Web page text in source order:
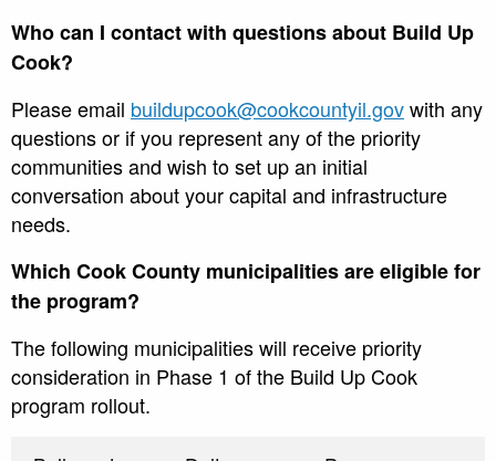
Who can I contact with questions about Build Up
Cook?
Please email buildupcook@cookcountyil.govwith any
questions or if you represent any of the priority
communities and wish to set up an initial
conversation about your capital and infrastructure
needs.
Which Cook County municipalities are eligible for
the program?
The following municipalities will receive priority
consideration in Phase 1 of the Build Up Cook
program rollout.